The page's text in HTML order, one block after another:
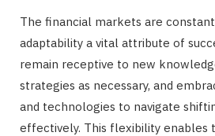
The financial markets are
adaptability a vital attribute of
remain receptive to new
strategies as necessary, and
and technologies to navigate
effectively. This flexibility enables